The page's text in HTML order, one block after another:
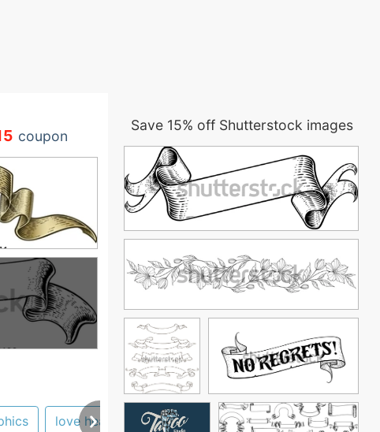
coupon
love heart skull designs cross
Save 15% off Shutterstock images